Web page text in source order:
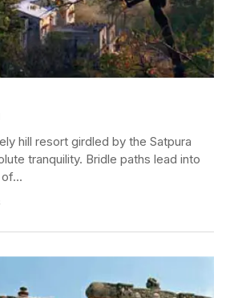
hill resort girdled by the Satpura
tranquility. Bridle paths lead into